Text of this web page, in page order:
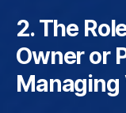
2. The
Owner or
Managing